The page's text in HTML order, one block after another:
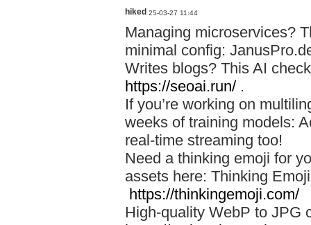
hiked 25-03-27 11:44
Managing microservices?
minimal config:
Writes blogs? This AI
https://seoai.run/ .
If you’re working on
weeks of training models:
real-time streaming too!
Need a thinking emoji for
assets here: Thinking
https://thinkingemoji.com/
High-quality WebP to JPG